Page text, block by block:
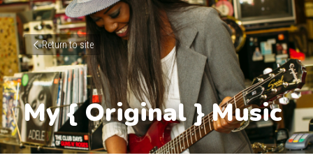
Return to site
My { Original } Music